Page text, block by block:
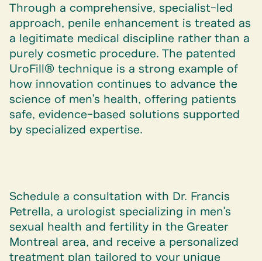
Through a comprehensive, specialist-led
approach, penile enhancement is treated as
a legitimate medical discipline rather than a
purely cosmetic procedure. The patented
UroFill® technique is a strong example of
how innovation continues to advance the
science of men's health, offering patients
safe, evidence-based solutions supported
by specialized expertise.
Schedule a consultation with Dr. Francis
Petrella, a urologist specializing in men's
sexual health and fertility in the Greater
Montreal area, and receive a personalized
treatment plan tailored to your unique